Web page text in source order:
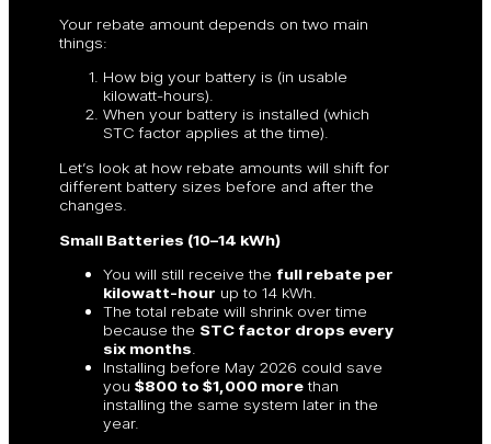
Your rebate amount depends on two main
things:
How big your battery is (in usable
kilowatt-hours).
When your battery is installed (which
STC factor applies at the time).
Let’s look at how rebate amounts will shift for
different battery sizes before and after the
changes.
Small Batteries (10–14 kWh)
You will still receive the full rebate per
kilowatt-hour up to 14 kWh.
The total rebate will shrink over time
because the STC factor drops every
six months
Installing before May 2026 could save
you $800 to $1,000 morethan
installing the same system later in the
year.